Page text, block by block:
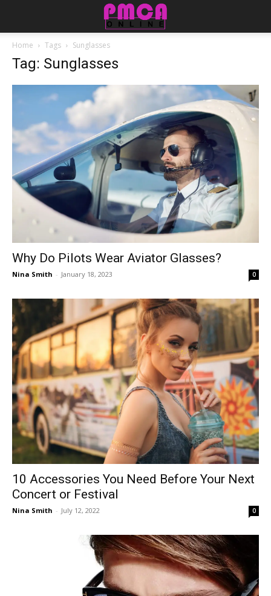
Home Tags Sunglasses
Tag: Sunglasses
Why Do Pilots Wear Aviator Glasses?
Nina Smith - January 18, 2023 0
10 Accessories You Need Before Your Next
Concert or Festival
Nina Smith - July 12, 2022 0